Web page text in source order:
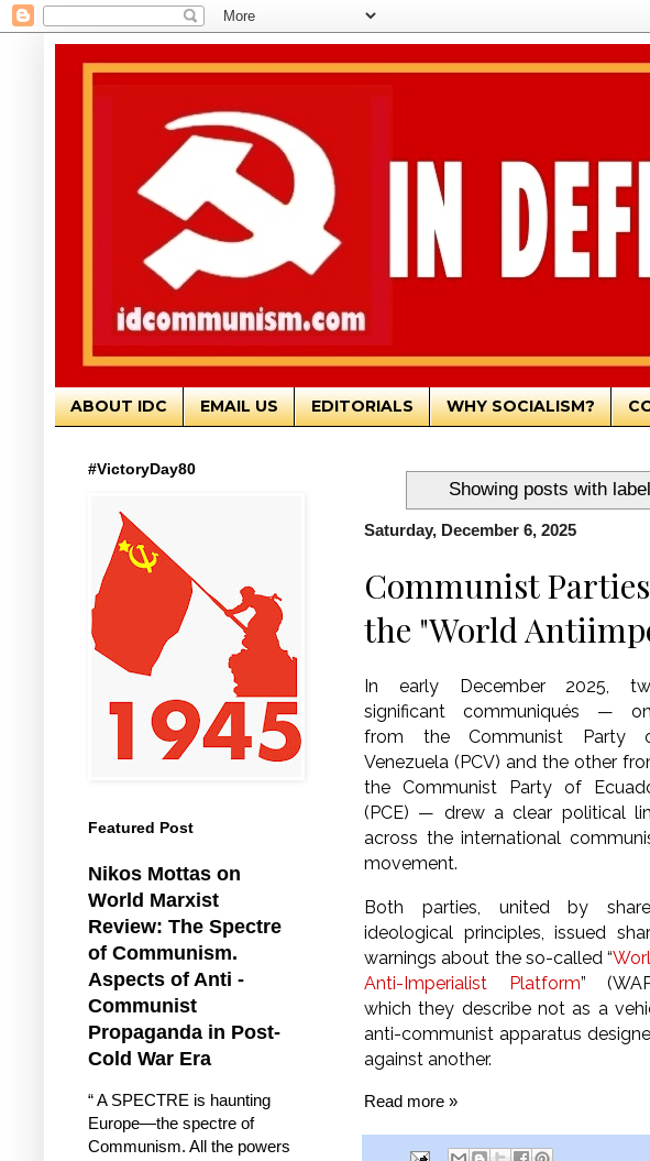
ABOUT IDC EMAIL US EDITORIALS WHY SOCIALISM?
Showing posts with
Saturday, December 6, 2025
Communist
the "World
In early December 2025,
significant communiqués —
from the Communist Party
Venezuela (PCV) and the other
the Communist Party of
(PCE) — drew a clear political
across the international
movement.
Both parties, united by
ideological principles, issued
warnings about the so-called “
Anti-Imperialist Platform”
which they describe not as a
anti-communist apparatus
against another.
Read more »
#VictoryDay80
Featured Post
Nikos Mottas on
World Marxist
Review: The Spectre
of Communism.
Aspects of Anti -
Communist
Propaganda in Post-
Cold War Era
“ A SPECTRE is haunting
Europe—the spectre of
Communism. All the powers